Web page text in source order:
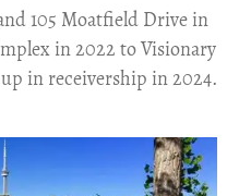
105 Moatfield Drive in
in 2022 to Visionary
in receivership in 2024.